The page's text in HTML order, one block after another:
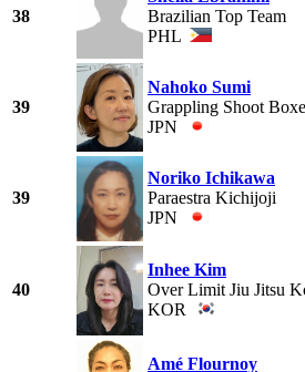
38
Brazilian Top Team
PHL
39
Nahoko Sumi
Grappling Shoot
JPN
39
Noriko Ichikawa
Paraestra Kichijoji
JPN
40
Inhee Kim
Over Limit Jiu Jitsu
KOR
Amé Flournoy